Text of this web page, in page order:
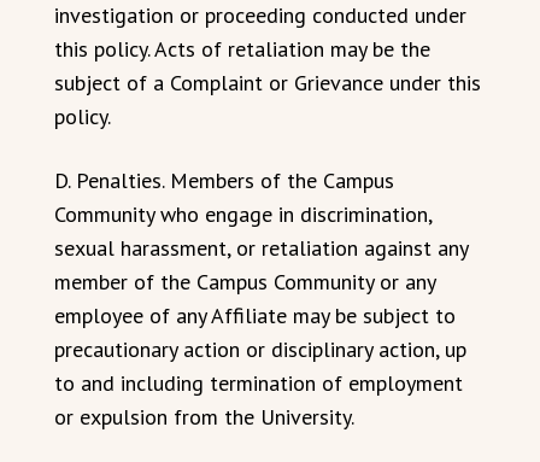
investigation or proceeding conducted under
this policy. Acts of retaliation may be the
subject of a Complaint or Grievance under this
policy.
D. Penalties. Members of the Campus
Community who engage in discrimination,
sexual harassment, or retaliation against any
member of the Campus Community or any
employee of any Affiliate may be subject to
precautionary action or disciplinary action, up
to and including termination of employment
or expulsion from the University.